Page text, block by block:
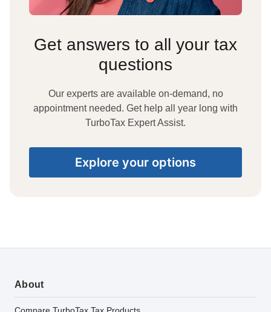
Get answers to all your tax
questions
Our experts are available on-demand, no
appointment needed. Get help all year long with
TurboTax Expert Assist.
Explore your options
About
Compare TurboTax Tax Products